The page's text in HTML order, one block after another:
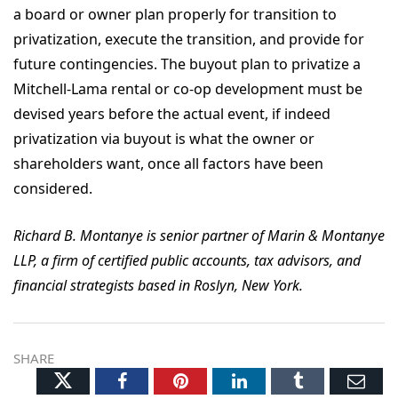
a board or owner plan properly for transition to
privatization, execute the transition, and provide for
future contingencies. The buyout plan to privatize a
Mitchell-Lama rental or co-op development must be
devised years before the actual event, if indeed
privatization via buyout is what the owner or
shareholders want, once all factors have been
considered.
Richard B. Montanye is senior partner of Marin & Montanye
LLP, a firm of certified public accounts, tax advisors, and
financial strategists based in Roslyn, New York.
SHARE
TwitterFacebookPinterestLinkedInTumblr